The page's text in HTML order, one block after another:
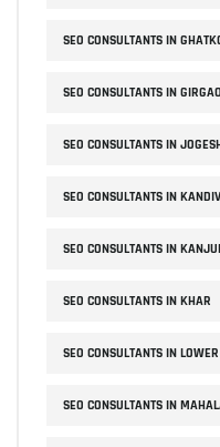
SEO CONSULTANTS IN
SEO CONSULTANTS IN
SEO CONSULTANTS IN
SEO CONSULTANTS IN
SEO CONSULTANTS IN
SEO CONSULTANTS IN KHAR
SEO CONSULTANTS IN
SEO CONSULTANTS IN